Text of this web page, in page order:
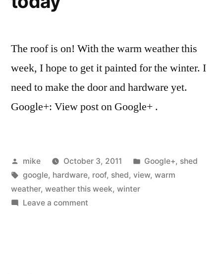
The roof is on! With the warm weather this
week, I hope to get it painted for the winter. I
need to make the door and hardware yet.
Google+: View post on Google+ .
Posted
by
mike October 3, 2011
Posted
in
Google+, shed
Tags:
google, hardware, roof, shed, view, warm
weather, weather this week, winter
Leave a commenton